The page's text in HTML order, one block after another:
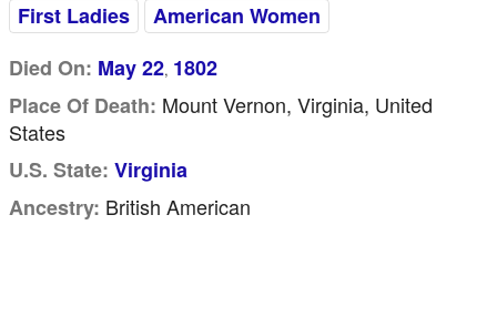
First Ladies
American Women
Died On: May 22, 1802
Place Of Death: Mount Vernon, Virginia, United
States
U.S. State: Virginia
Ancestry: British American